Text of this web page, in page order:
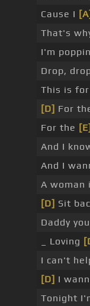
Cause I [A]
That's
I'm
Drop,
This is
[D] For
For the [E]
And I
And I
A woman
[D] Sit
Daddy
_ Loving
I can't
[D] I
Tonight